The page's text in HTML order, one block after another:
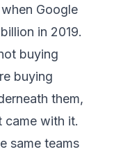
Google
in 2019.
buying
buying
them,
came with it.
same teams